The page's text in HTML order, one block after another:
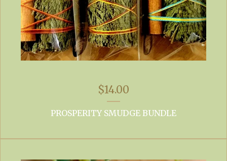
$14.00
PROSPERITY SMUDGE BUNDLE